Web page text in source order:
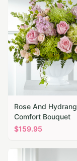
Rose And
Comfort Bouquet
$159.95